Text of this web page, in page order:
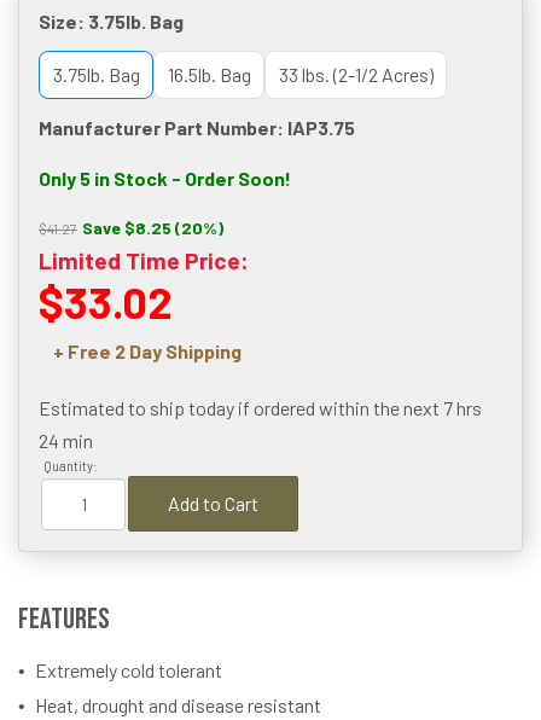
Size: 3.75lb. Bag
3.75lb. Bag 16.5lb. Bag 33 lbs. (2-1/2 Acres)
Manufacturer Part Number: IAP3.75
Only 5 in Stock - Order Soon!
$41.27 Save $8.25 (20%)
Limited Time Price:
$33.02
+ Free 2 Day Shipping
Estimated to ship today if ordered within the next 7 hrs
24 min
Quantity:
Add to Cart
Features
Extremely cold tolerant
Heat, drought and disease resistant